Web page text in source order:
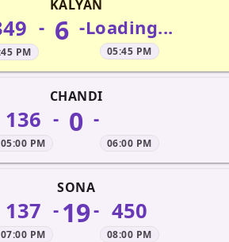
KALYAN
PM
- 6 -Loading...
05:45 PM
CHANDI
136
05:00 PM
- 0 -
06:00 PM
SONA
137
07:00 PM
-19- 450
08:00 PM